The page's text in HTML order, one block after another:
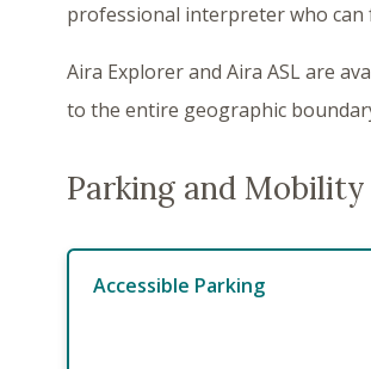
professional interpreter who can
Aira Explorer and Aira ASL are
to the entire geographic
Parking and Mobility
Accessible Parking